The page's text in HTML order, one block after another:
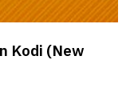
Kodi (New